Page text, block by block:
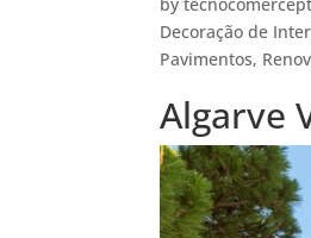
Decoração de
Pavimentos,
Algarve